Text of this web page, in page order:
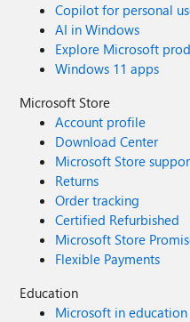
Copilot for personal
AI in Windows
Explore Microsoft
Windows 11 apps
Microsoft Store
Account profile
Download Center
Microsoft Store
Returns
Order tracking
Certified Refurbished
Microsoft Store
Flexible Payments
Education
Microsoft in education